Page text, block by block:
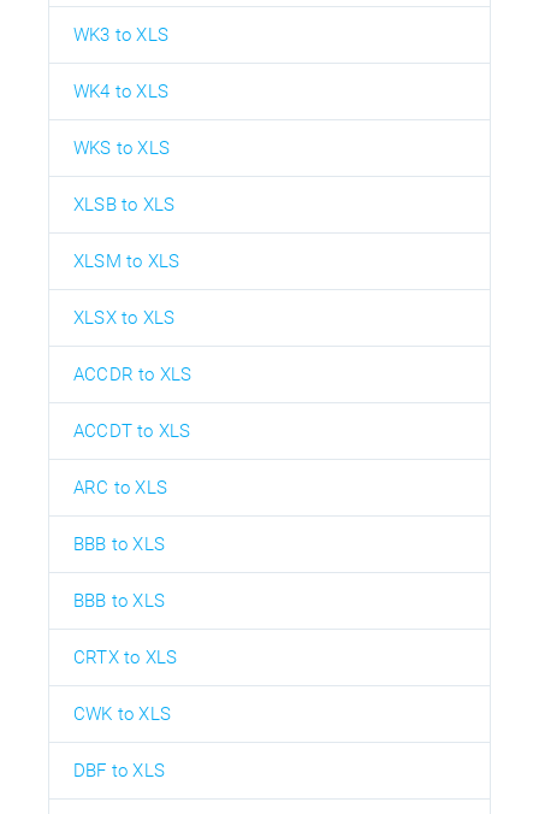
WK3 to XLS
WK4 to XLS
WKS to XLS
XLSB to XLS
XLSM to XLS
XLSX to XLS
ACCDR to XLS
ACCDT to XLS
ARC to XLS
BBB to XLS
BBB to XLS
CRTX to XLS
CWK to XLS
DBF to XLS